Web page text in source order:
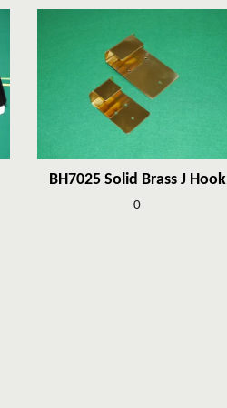
BH7025 Solid Brass J Hook
0